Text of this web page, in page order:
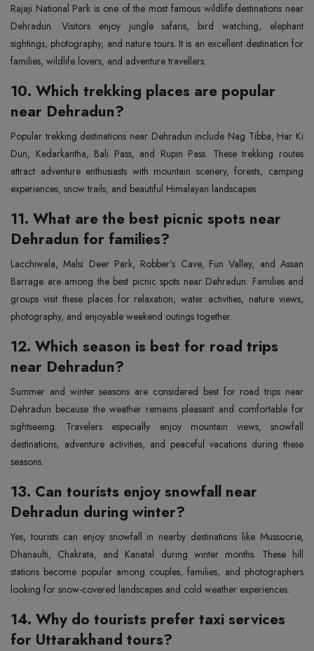
Rajaji National Park is one of the most famous wildlife destinations near
Dehradun. Visitors enjoy jungle safaris, bird watching, elephant
sightings, photography, and nature tours. It is an excellent destination for
families, wildlife lovers, and adventure travellers.
10. Which trekking places are popular
near Dehradun?
Popular trekking destinations near Dehradun include Nag Tibba, Har Ki
Dun, Kedarkantha, Bali Pass, and Rupin Pass. These trekking routes
attract adventure enthusiasts with mountain scenery, forests, camping
experiences, snow trails, and beautiful Himalayan landscapes.
11. What are the best picnic spots near
Dehradun for families?
Lacchiwala, Malsi Deer Park, Robber’s Cave, Fun Valley, and Assan
Barrage are among the best picnic spots near Dehradun. Families and
groups visit these places for relaxation, water activities, nature views,
photography, and enjoyable weekend outings together.
12. Which season is best for road trips
near Dehradun?
Summer and winter seasons are considered best for road trips near
Dehradun because the weather remains pleasant and comfortable for
sightseeing. Travelers especially enjoy mountain views, snowfall
destinations, adventure activities, and peaceful vacations during these
seasons.
13. Can tourists enjoy snowfall near
Dehradun during winter?
Yes, tourists can enjoy snowfall in nearby destinations like Mussoorie,
Dhanaulti, Chakrata, and Kanatal during winter months. These hill
stations become popular among couples, families, and photographers
looking for snow-covered landscapes and cold weather experiences.
14. Why do tourists prefer taxi services
for Uttarakhand tours?